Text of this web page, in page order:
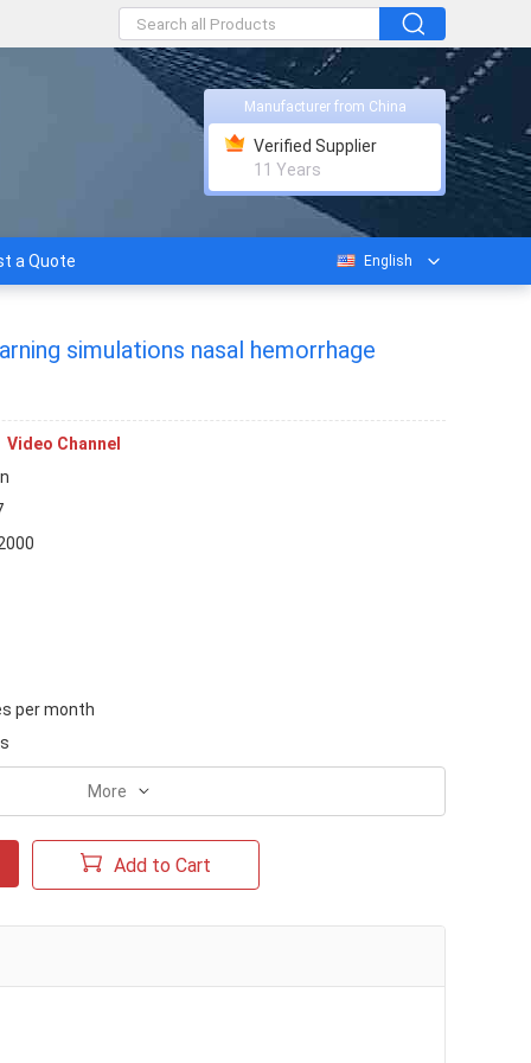
Manufacturer from China
Verified Supplier
11 Years
a Quote English
simulations nasal hemorrhage
Video Channel
per month
More
Add to Cart